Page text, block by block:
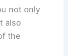
not only
also
the